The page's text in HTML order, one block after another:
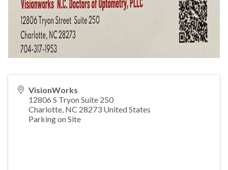
VisionWorks
12806 S Tryon Suite 250
Charlotte, NC 28273 United States
Parking on Site